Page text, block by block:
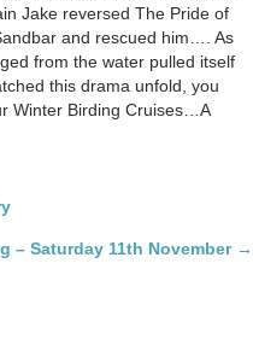
Jake reversed The Pride of
and rescued him…. As
from the water pulled itself
this drama unfold, you
Winter Birding Cruises…A
– Saturday 11th November →